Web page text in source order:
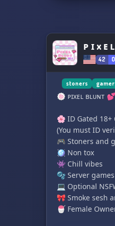
ᴘ ɪ x ᴇ
42
stoners
🍥 ᴘɪxᴇʟ ʙʟᴜɴᴛ 💕
🌸 ID Gated 18+
(You must ID
🎮 Stoners and
🪩 Non tox
👾 Chill vibes
🫧 Server
💻 Optional
🎀 Smoke sesh
🍧 Female